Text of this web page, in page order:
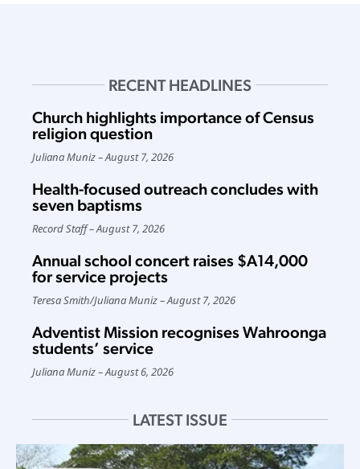
RECENT HEADLINES
Church highlights importance of Census
religion question
Juliana Muniz August 7, 2026
Health-focused outreach concludes with
seven baptisms
Record Staff August 7, 2026
Annual school concert raises $A14,000
for service projects
Teresa Smith/Juliana Muniz August 7, 2026
Adventist Mission recognises Wahroonga
students’ service
Juliana Muniz August 6, 2026
LATEST ISSUE